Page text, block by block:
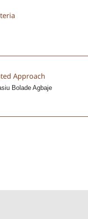
Approach
Bolade Agbaje